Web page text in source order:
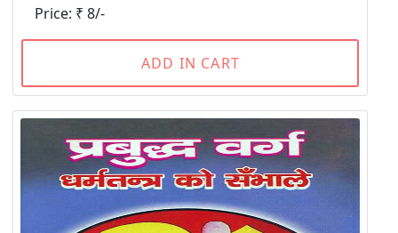
Price: ₹ 8/-
ADD IN CART